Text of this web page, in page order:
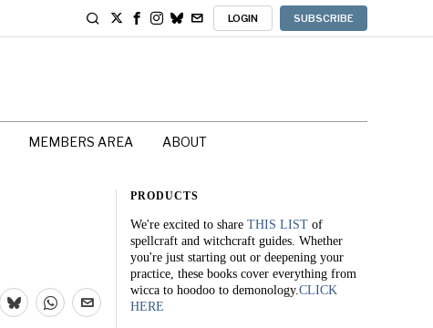
LOGIN SUBSCRIBE
MEMBERS AREA ABOUT
PRODUCTS
We're excited to share THIS LIST of
spellcraft and witchcraft guides. Whether
you're just starting out or deepening your
practice, these books cover everything from
wicca to hoodoo to demonology.CLICK
HERE